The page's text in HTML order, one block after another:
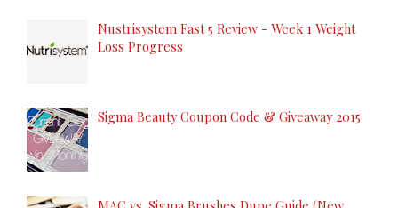
Nustrisystem Fast 5 Review - Week 1 Weight
Loss Progress
Sigma Beauty Coupon Code & Giveaway 2015